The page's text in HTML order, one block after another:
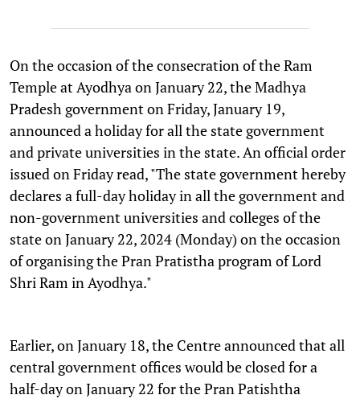
On the occasion of the consecration of the Ram
Temple at Ayodhya on January 22, the Madhya
Pradesh government on Friday, January 19,
announced a holiday for all the state government
and private universities in the state. An official order
issued on Friday read, "The state government hereby
declares a full-day holiday in all the government and
non-government universities and colleges of the
state on January 22, 2024 (Monday) on the occasion
of organising the Pran Pratistha program of Lord
Shri Ram in Ayodhya."
Earlier, on January 18, the Centre announced that all
central government offices would be closed for a
half-day on January 22 for the Pran Patishtha